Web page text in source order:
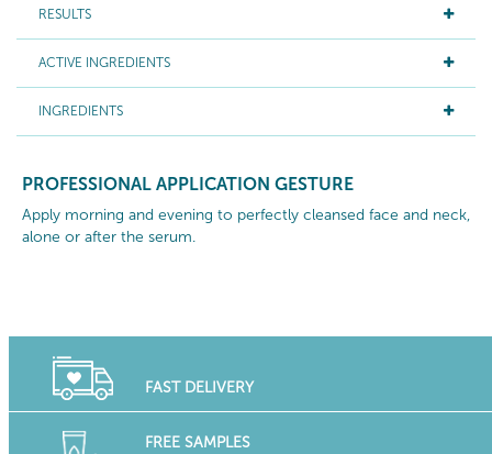
RESULTS
ACTIVE INGREDIENTS
INGREDIENTS
PROFESSIONAL APPLICATION GESTURE
Apply morning and evening to perfectly cleansed face and neck,
alone or after the serum.
FAST DELIVERY
FREE SAMPLES